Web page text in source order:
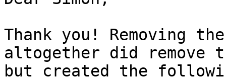
Thank you! Removing
altogether did remove
but created the